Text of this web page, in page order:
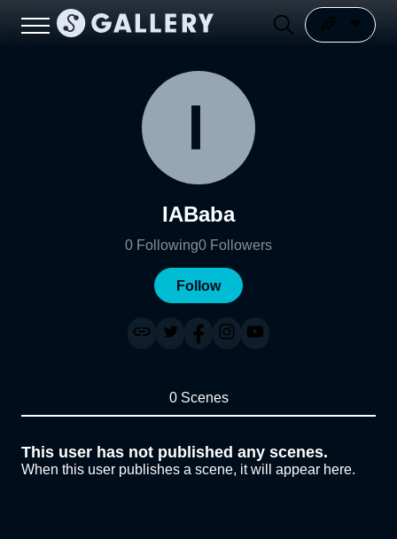
IABaba
0 Following0 Followers
Follow
0 Scenes
This user has not published any scenes.
When this user publishes a scene, it will appear here.